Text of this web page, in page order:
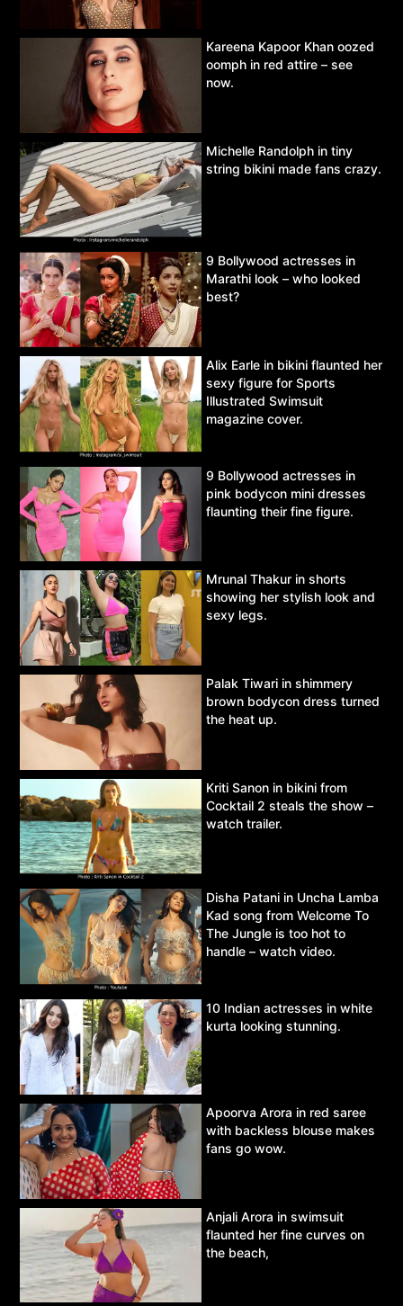
Kareena Kapoor Khan oozed
oomph in red attire – see
now.
Michelle Randolph in tiny
string bikini made fans crazy.
9 Bollywood actresses in
Marathi look – who looked
best?
Alix Earle in bikini flaunted her
sexy figure for Sports
Illustrated Swimsuit
magazine cover.
9 Bollywood actresses in
pink bodycon mini dresses
flaunting their fine figure.
Mrunal Thakur in shorts
showing her stylish look and
sexy legs.
Palak Tiwari in shimmery
brown bodycon dress turned
the heat up.
Kriti Sanon in bikini from
Cocktail 2 steals the show –
watch trailer.
Disha Patani in Uncha Lamba
Kad song from Welcome To
The Jungle is too hot to
handle – watch video.
10 Indian actresses in white
kurta looking stunning.
Apoorva Arora in red saree
with backless blouse makes
fans go wow.
Anjali Arora in swimsuit
flaunted her fine curves on
the beach,